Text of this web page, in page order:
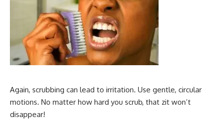
Again, scrubbing can lead to irritation. Use gentle, circular
motions. No matter how hard you scrub, that zit won’t
disappear!